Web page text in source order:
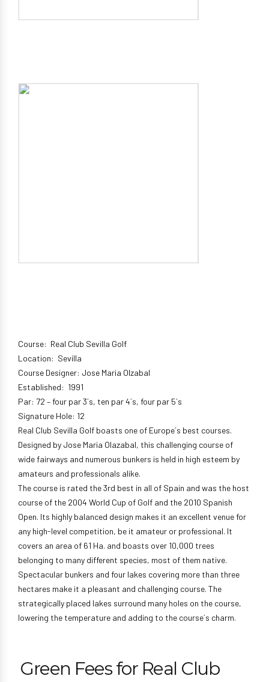
Course: Real Club Sevilla Golf
Location: Sevilla
Course Designer: Jose Maria Olzabal
Established: 1991
Par: 72 – four par 3´s, ten par 4´s, four par 5´s
Signature Hole: 12
Real Club Sevilla Golf boasts one of Europe´s best courses.
Designed by Jose Maria Olazabal, this challenging course of
wide fairways and numerous bunkers is held in high esteem by
amateurs and professionals alike.
The course is rated the 3rd best in all of Spain and was the host
course of the 2004 World Cup of Golf and the 2010 Spanish
Open. Its highly balanced design makes it an excellent venue for
any high-level competition, be it amateur or professional. It
covers an area of 61 Ha. and boasts over 10,000 trees
belonging to many different species, most of them native.
Spectacular bunkers and four lakes covering more than three
hectares make it a pleasant and challenging course. The
strategically placed lakes surround many holes on the course,
lowering the temperature and adding to the course´s charm.
Green Fees for Real Club